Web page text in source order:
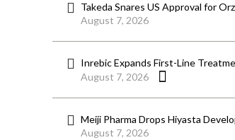
Takeda Snares US Approval for
August 7, 2026
Inrebic Expands First-Line
August 7, 2026
Meiji Pharma Drops Hiyasta
August 7, 2026